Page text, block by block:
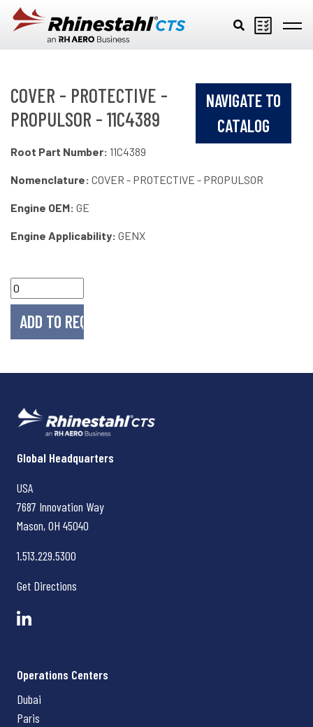
Skip to main content
COVER - PROTECTIVE -
PROPULSOR - 11C4389
NAVIGATE TO
CATALOG
Root Part Number: 11C4389
Nomenclature: COVER - PROTECTIVE - PROPULSOR
Engine OEM: GE
Engine Applicability: GENX
Rhinestahl CTS
Global Headquarters
USA
7687 Innovation Way
Mason, OH 45040
1.513.229.5300
Get Directions
Operations Centers
Dubai
Paris